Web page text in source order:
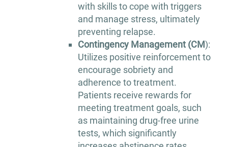
with skills to cope with triggers
and manage stress, ultimately
preventing relapse.
Contingency Management (CM):
Utilizes positive reinforcement to
encourage sobriety and
adherence to treatment.
Patients receive rewards for
meeting treatment goals, such
as maintaining drug-free urine
tests, which significantly